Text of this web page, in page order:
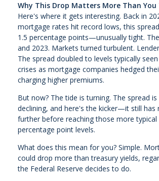
Why This Drop Matters More Than You
Here's where it gets interesting. Back in
mortgage rates hit record lows, this
1.5 percentage points—unusually tight.
and 2023. Markets turned turbulent.
The spread doubled to levels typically
crises as mortgage companies hedged
charging higher premiums.
But now? The tide is turning. The spread is
declining, and here's the kicker—it still has
further before reaching those more typical
percentage point levels.
What does this mean for you? Simple.
could drop more than treasury yields,
the Federal Reserve decides to do.